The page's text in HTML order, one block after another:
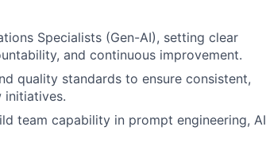
Specialists (Gen-AI), setting clear
and continuous improvement.
quality standards to ensure consistent,
initiatives.
team capability in prompt engineering, AI